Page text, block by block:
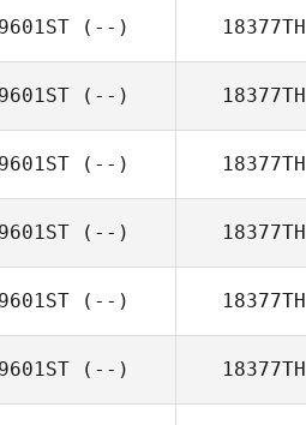
(--) 18377TH
(--) 18377TH
(--) 18377TH
(--) 18377TH
(--) 18377TH
(--) 18377TH